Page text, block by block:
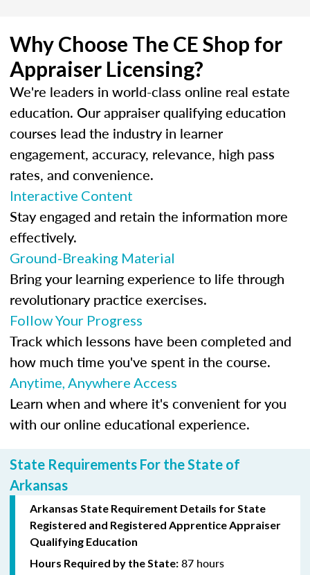
Why Choose The CE Shop for
Appraiser Licensing?
We're leaders in world-class online real estate
education. Our appraiser qualifying education
courses lead the industry in learner
engagement, accuracy, relevance, high pass
rates, and convenience.
Interactive Content
Stay engaged and retain the information more
effectively.
Ground-Breaking Material
Bring your learning experience to life through
revolutionary practice exercises.
Follow Your Progress
Track which lessons have been completed and
how much time you've spent in the course.
Anytime, Anywhere Access
Learn when and where it's convenient for you
with our online educational experience.
State Requirements For the State of
Arkansas
Arkansas State Requirement Details for State
Registered and Registered Apprentice Appraiser
Qualifying Education
Hours Required by the State: 87 hours